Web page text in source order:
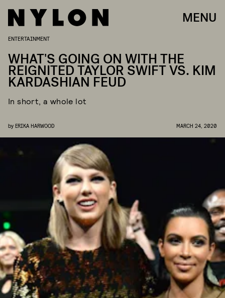
MENU
ENTERTAINMENT
WHAT'S GOING ON WITH THE
REIGNITED TAYLOR SWIFT VS. KIM
KARDASHIAN FEUD
In short, a whole lot
by ERIKA HARWOOD MARCH 24, 2020